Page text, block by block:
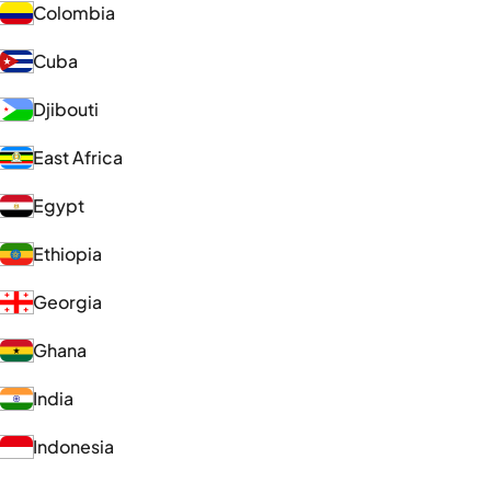
Colombia
Cuba
Djibouti
East Africa
Egypt
Ethiopia
Georgia
Ghana
India
Indonesia